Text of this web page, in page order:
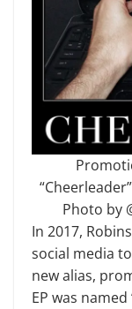
Photo by
In 2017,
social media
new alias,
EP was